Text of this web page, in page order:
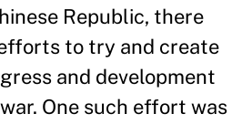
Republic, there
to try and create
and development
One such effort was